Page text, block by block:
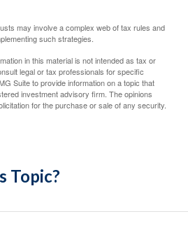
may involve a complex web of tax rules and
such strategies.
in this material is not intended as tax or
legal or tax professionals for specific
Suite to provide information on a topic that
investment advisory firm. The opinions
for the purchase or sale of any security.
Topic?